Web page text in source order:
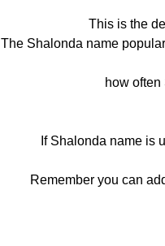
This is the
The Shalonda name
how
If Shalonda name is
Remember you can